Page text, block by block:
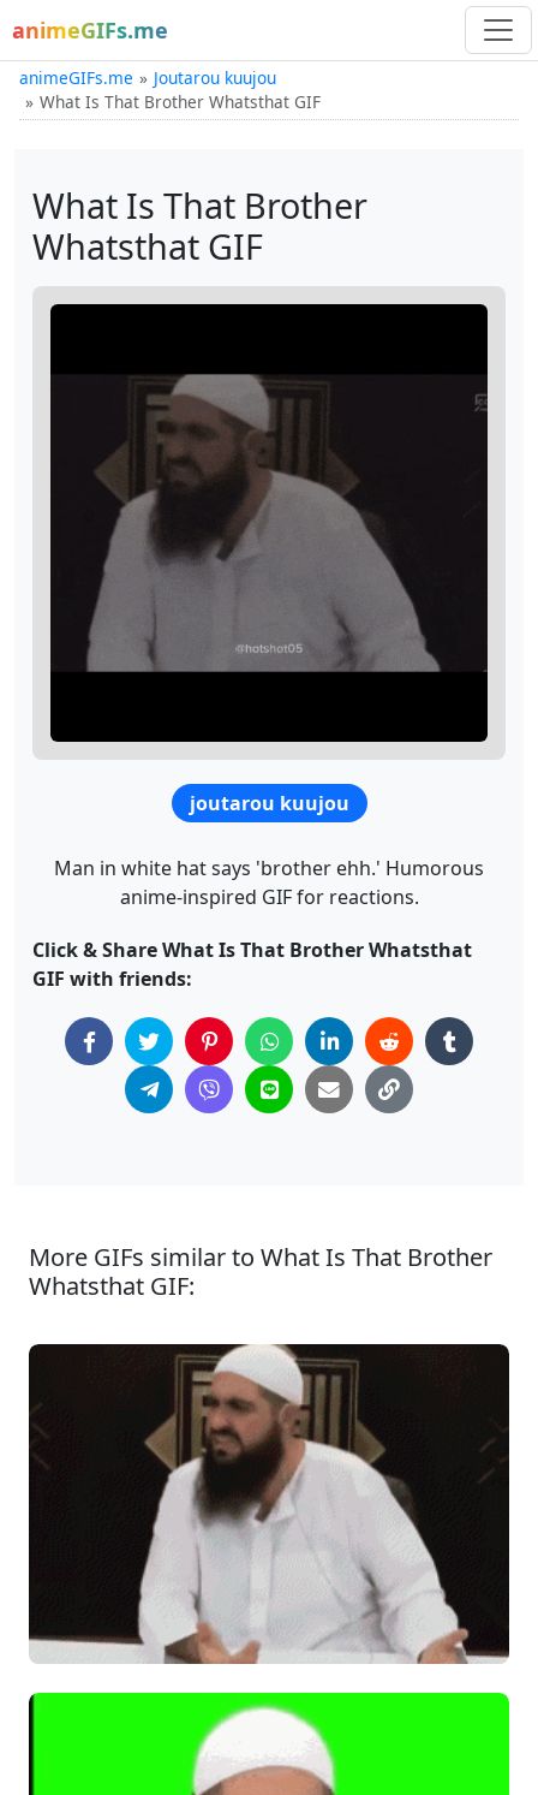
animeGIFs.me
animeGIFs.me
Joutarou kuujou
What Is That Brother Whatsthat GIF
What Is That Brother
Whatsthat GIF
joutarou kuujou
Man in white hat says 'brother ehh.' Humorous
anime-inspired GIF for reactions.
Click & Share What Is That Brother Whatsthat
GIF with friends:
More GIFs similar to What Is That Brother
Whatsthat GIF: